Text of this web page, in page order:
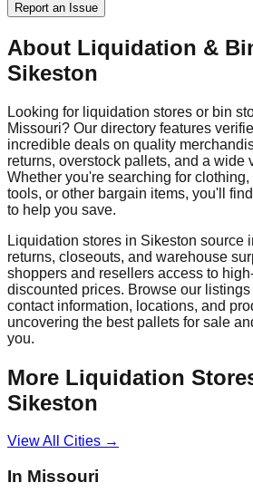
Report an Issue
About Liquidation &
Sikeston
Looking for liquidation stores or bin
Missouri? Our directory features
incredible deals on quality
returns, overstock pallets, and a wide
Whether you're searching for
tools, or other bargain items, you'll
to help you save.
Liquidation stores in Sikeston source
returns, closeouts, and warehouse
shoppers and resellers access to
discounted prices. Browse our
contact information, locations, and
uncovering the best pallets for sale
you.
More Liquidation
Sikeston
View All Cities →
In Missouri